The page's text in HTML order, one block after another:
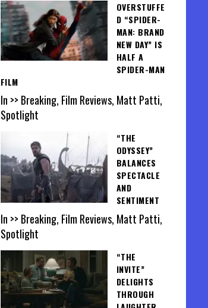
OVERSTUFFE
D “SPIDER-
MAN: BRAND
NEW DAY” IS
HALF A
SPIDER-MAN
FILM
In >> Breaking, Film Reviews, Matt Patti,
Spotlight
“THE
ODYSSEY”
BALANCES
SPECTACLE
AND
SENTIMENT
In >> Breaking, Film Reviews, Matt Patti,
Spotlight
“THE
INVITE”
DELIGHTS
THROUGH